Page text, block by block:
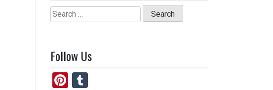
Search
for:
Follow Us
Pi